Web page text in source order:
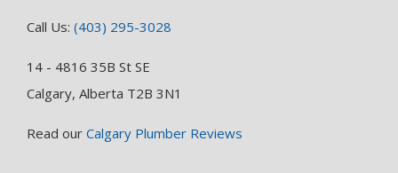
Call Us: (403) 295-3028
14 - 4816 35B St SE
Calgary, Alberta T2B 3N1
Read our Calgary Plumber Reviews